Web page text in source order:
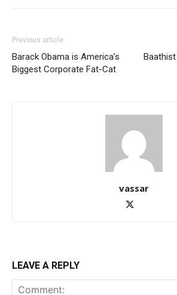
Previous article
Barack Obama is America’s
Biggest Corporate Fat-Cat
vassar
LEAVE A REPLY